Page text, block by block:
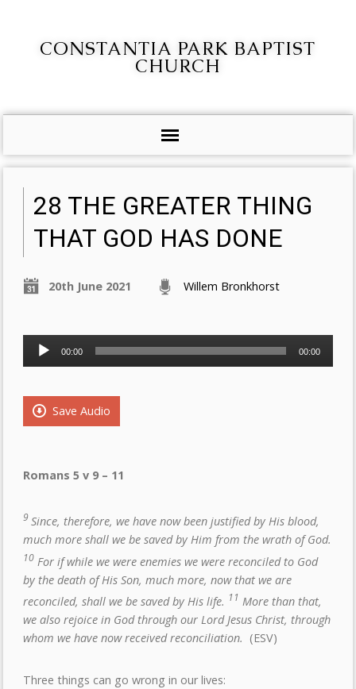
CONSTANTIA PARK BAPTIST
CHURCH
28 THE GREATER THING
THAT GOD HAS DONE
20th June 2021 Willem Bronkhorst
Audio
Player
00:00 00:00
Save Audio
Romans 5 v 9 – 11
9 Since, therefore, we have now been justified by His blood,
much more shall we be saved by Him from the wrath of God.
10 For if while we were enemies we were reconciled to God
by the death of His Son, much more, now that we are
reconciled, shall we be saved by His life. 11 More than that,
we also rejoice in God through our Lord Jesus Christ, through
whom we have now received reconciliation. (ESV)
Three things can go wrong in our lives: